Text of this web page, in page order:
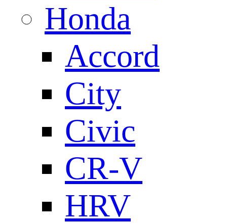
Honda
Accord
City
Civic
CR-V
HRV